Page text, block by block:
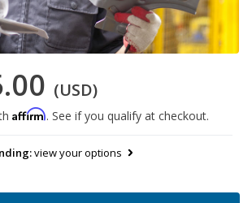
(USD)
Affirm. See if you qualify at checkout.
view your options